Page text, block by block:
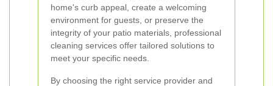
home's curb appeal, create a welcoming
environment for guests, or preserve the
integrity of your patio materials, professional
cleaning services offer tailored solutions to
meet your specific needs.
By choosing the right service provider and